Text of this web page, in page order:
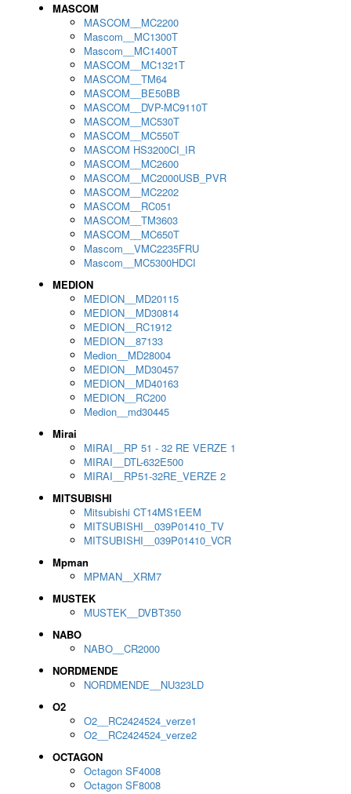
MASCOM
MASCOM__MC2200
Mascom__MC1300T
Mascom__MC1400T
MASCOM__MC1321T
MASCOM__TM64
MASCOM__BE50BB
MASCOM__DVP-MC9110T
MASCOM__MC530T
MASCOM__MC550T
MASCOM HS3200CI_IR
MASCOM__MC2600
MASCOM__MC2000USB_PVR
MASCOM__MC2202
MASCOM__RC051
MASCOM__TM3603
MASCOM__MC650T
Mascom__VMC2235FRU
Mascom__MC5300HDCI
MEDION
MEDION__MD20115
MEDION__MD30814
MEDION__RC1912
MEDION__87133
Medion__MD28004
MEDION__MD30457
MEDION__MD40163
MEDION__RC200
Medion__md30445
Mirai
MIRAI__RP 51 - 32 RE VERZE 1
MIRAI__DTL-632E500
MIRAI__RP51-32RE_VERZE 2
MITSUBISHI
Mitsubishi CT14MS1EEM
MITSUBISHI__039P01410_TV
MITSUBISHI__039P01410_VCR
Mpman
MPMAN__XRM7
MUSTEK
MUSTEK__DVBT350
NABO
NABO__CR2000
NORDMENDE
NORDMENDE__NU323LD
O2
O2__RC2424524_verze1
O2__RC2424524_verze2
OCTAGON
Octagon SF4008
Octagon SF8008